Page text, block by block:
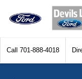
Call 701-888-4018